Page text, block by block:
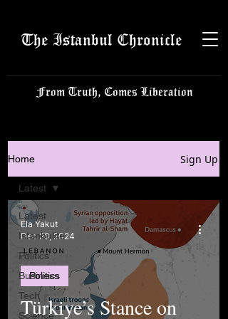
The Istanbul Chronicle
From Truth, Comes Liberation
Home Sign Up
Latest
Istanbulite
Politics
Business
Tech
Science
Latest
Türkiye’s Stance on
Politics
Ela Yakut
Dec 28, 2024